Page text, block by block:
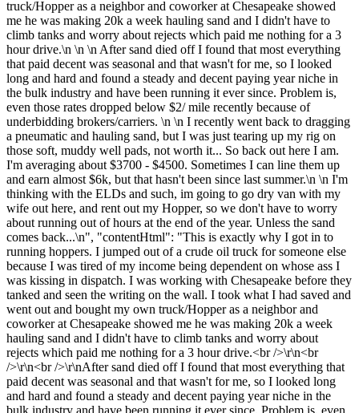
truck/Hopper as a neighbor and coworker at Chesapeake showed
me he was making 20k a week hauling sand and I didn't have to
climb tanks and worry about rejects which paid me nothing for a 3
hour drive.\n \n \n After sand died off I found that most everything
that paid decent was seasonal and that wasn't for me, so I looked
long and hard and found a steady and decent paying year niche in
the bulk industry and have been running it ever since. Problem is,
even those rates dropped below $2/ mile recently because of
underbidding brokers/carriers. \n \n I recently went back to dragging
a pneumatic and hauling sand, but I was just tearing up my rig on
those soft, muddy well pads, not worth it... So back out here I am.
I'm averaging about $3700 - $4500. Sometimes I can line them up
and earn almost $6k, but that hasn't been since last summer.\n \n I'm
thinking with the ELDs and such, im going to go dry van with my
wife out here, and rent out my Hopper, so we don't have to worry
about running out of hours at the end of the year. Unless the sand
comes back...\n", "contentHtml": "This is exactly why I got in to
running hoppers. I jumped out of a crude oil truck for someone else
because I was tired of my income being dependent on whose ass I
was kissing in dispatch. I was working with Chesapeake before they
tanked and seen the writing on the wall. I took what I had saved and
went out and bought my own truck/Hopper as a neighbor and
coworker at Chesapeake showed me he was making 20k a week
hauling sand and I didn't have to climb tanks and worry about
rejects which paid me nothing for a 3 hour drive.<br />\r\n<br
/>\r\n<br />\r\nAfter sand died off I found that most everything that
paid decent was seasonal and that wasn't for me, so I looked long
and hard and found a steady and decent paying year niche in the
bulk industry and have been running it ever since. Problem is, even